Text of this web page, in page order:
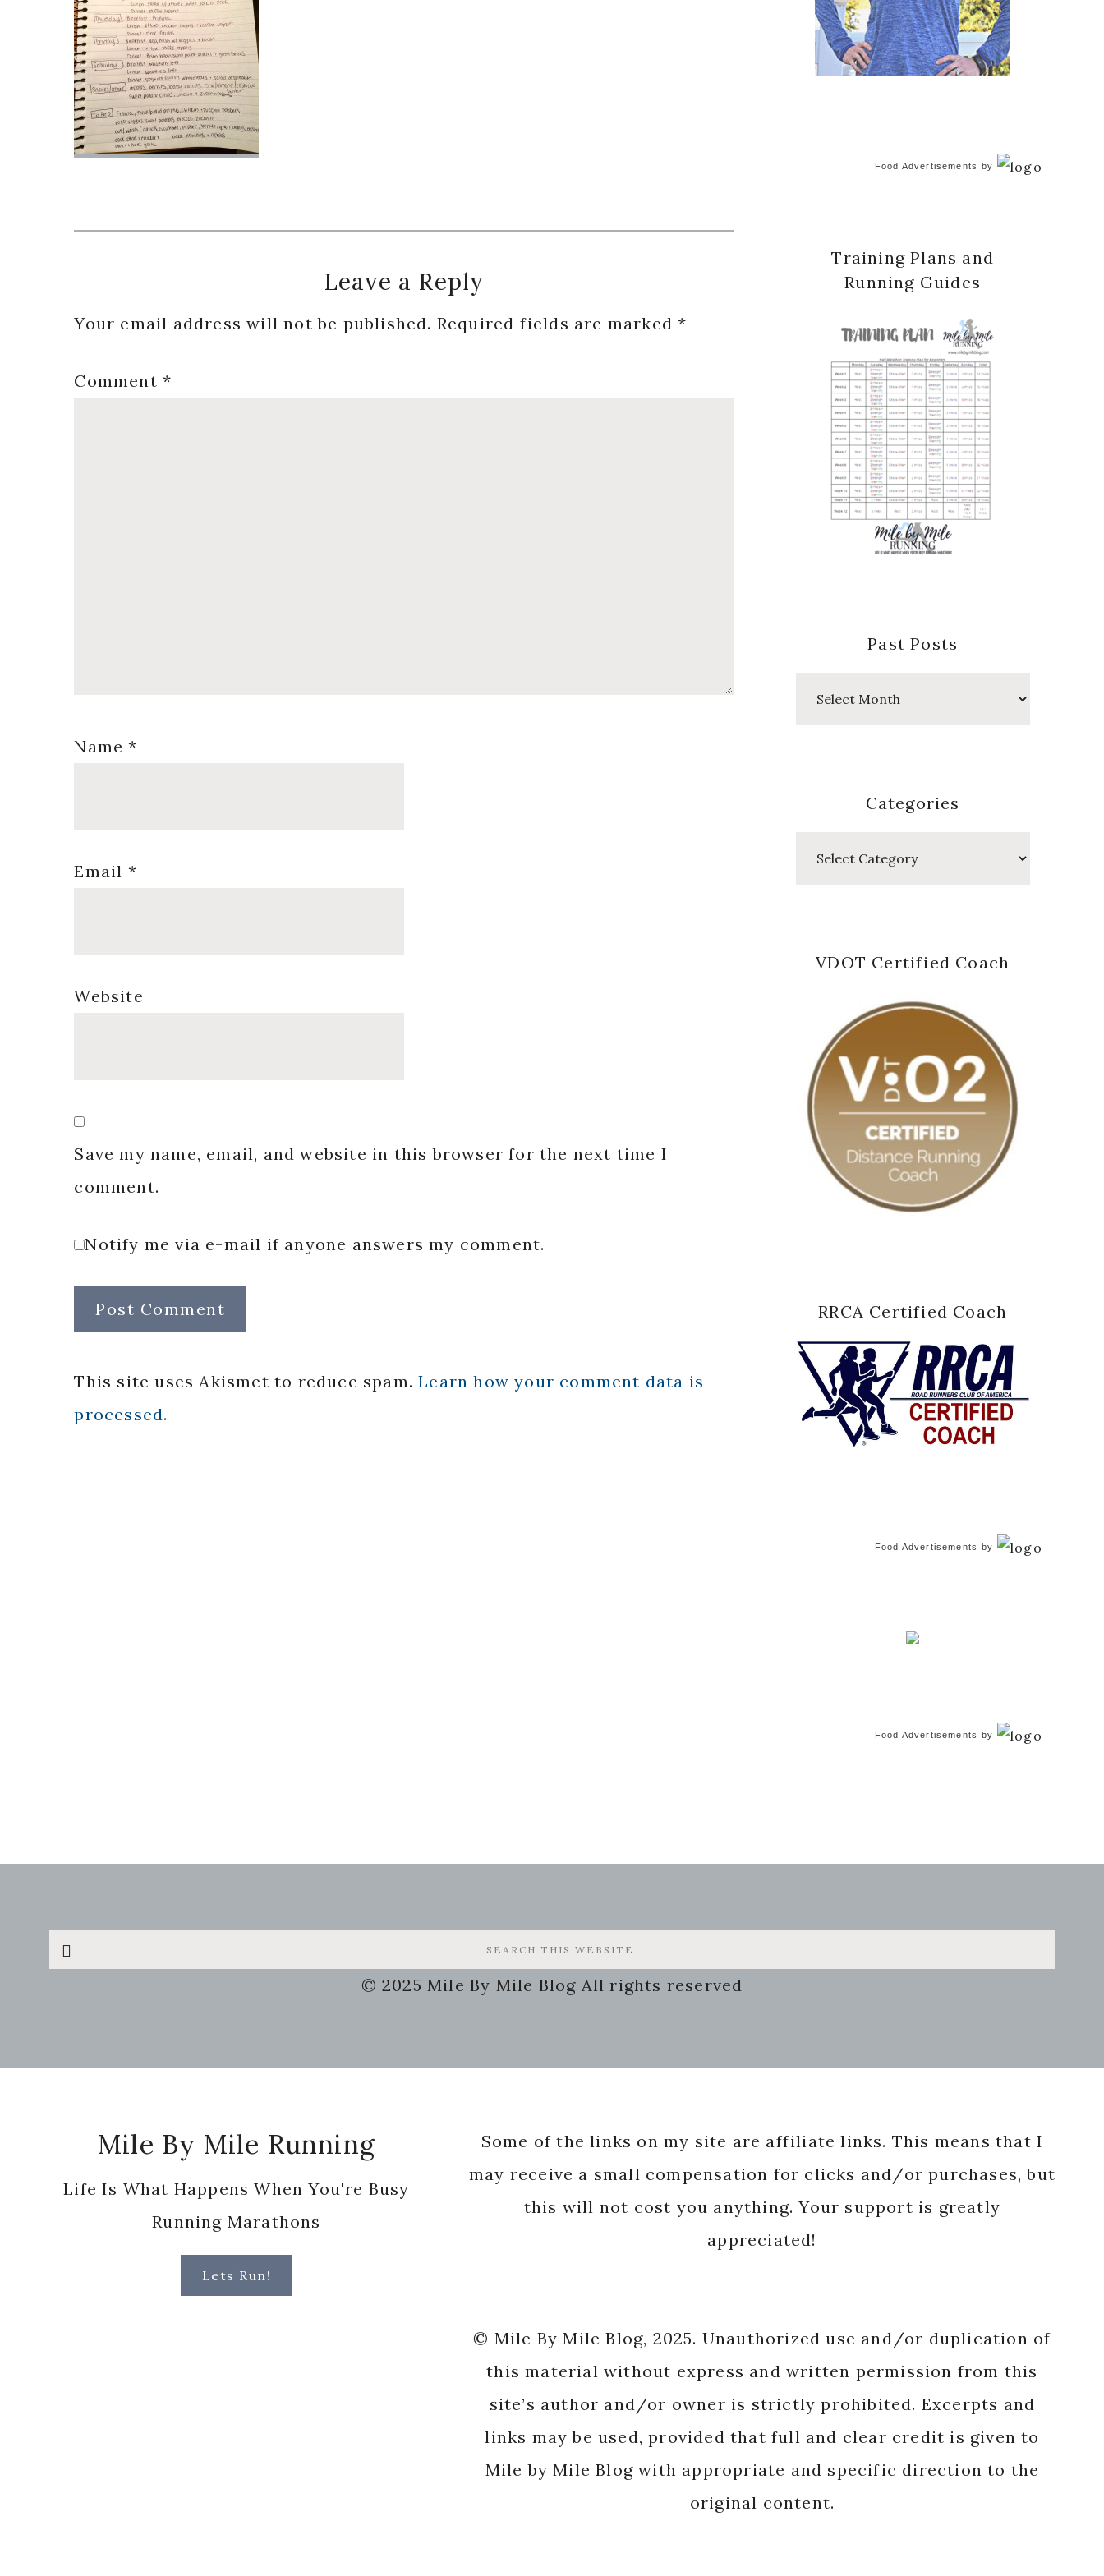
Interactions
Leave a Reply
Your email address will not be published. Required fields are marked*
Comment*
Name*
Email *
Website
Save my name, email, and website in this browser for the next time I
comment.
Notify me via e-mail if anyone answers my comment.
This site uses Akismet to reduce spam.Learn how your comment data is
processed.
Food Advertisements by
Training Plans and
Running Guides
Past Posts
Categories
VDOT Certified Coach
RRCA Certified Coach
Food Advertisements by
Food Advertisements by
Search
this
© 2025 Mile By Mile Blog All rights reserved
Mile By Mile Running
Life Is What Happens When You're Busy
Running Marathons
Lets Run!
Some of the links on my site are affiliate links. This means that I
may receive a small compensation for clicks and/or purchases, but
this will not cost you anything. Your support is greatly
appreciated!
© Mile By Mile Blog, 2025. Unauthorized use and/or duplication of
this material without express and written permission from this
site’s author and/or owner is strictly prohibited. Excerpts and
links may be used, provided that full and clear credit is given to
Mile by Mile Blog with appropriate and specific direction to the
original content.